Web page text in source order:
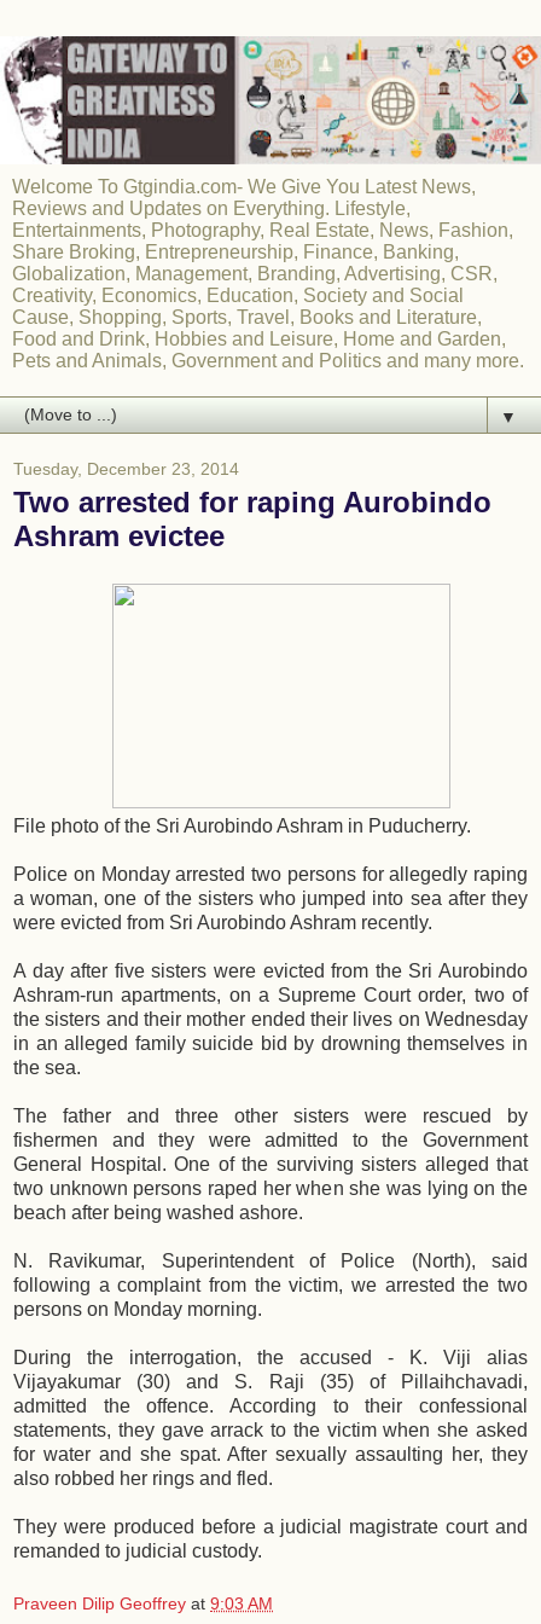
Welcome To Gtgindia.com- We Give You Latest News,
Reviews and Updates on Everything. Lifestyle,
Entertainments, Photography, Real Estate, News, Fashion,
Share Broking, Entrepreneurship, Finance, Banking,
Globalization, Management, Branding, Advertising, CSR,
Creativity, Economics, Education, Society and Social
Cause, Shopping, Sports, Travel, Books and Literature,
Food and Drink, Hobbies and Leisure, Home and Garden,
Pets and Animals, Government and Politics and many more.
▼
Tuesday, December 23, 2014
Two arrested for raping Aurobindo
Ashram evictee
File photo of the Sri Aurobindo Ashram in Puducherry.
Police on Monday arrested two persons for allegedly raping
a woman, one of the sisters who jumped into sea after they
were evicted from Sri Aurobindo Ashram recently.
A day after five sisters were evicted from the Sri Aurobindo
Ashram-run apartments, on a Supreme Court order, two of
the sisters and their mother ended their lives on Wednesday
in an alleged family suicide bid by drowning themselves in
the sea.
The father and three other sisters were rescued by
fishermen and they were admitted to the Government
General Hospital. One of the surviving sisters alleged that
two unknown persons raped her when she was lying on the
beach after being washed ashore.
N. Ravikumar, Superintendent of Police (North), said
following a complaint from the victim, we arrested the two
persons on Monday morning.
During the interrogation, the accused - K. Viji alias
Vijayakumar (30) and S. Raji (35) of Pillaihchavadi,
admitted the offence. According to their confessional
statements, they gave arrack to the victim when she asked
for water and she spat. After sexually assaulting her, they
also robbed her rings and fled.
They were produced before a judicial magistrate court and
remanded to judicial custody.
Praveen Dilip Geoffrey at 9:03 AM